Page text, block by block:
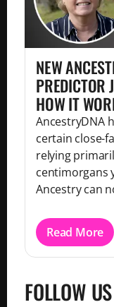
NEW
PREDICTOR
HOW IT
AncestryDNA
certain close-
relying
centimorgans
Ancestry can
Read More
FOLLOW US